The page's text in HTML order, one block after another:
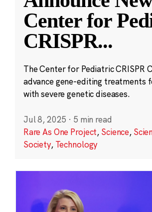
Center for
CRISPR...
The Center for Pediatric CRISPR
advance gene-editing treatments
with severe genetic diseases.
Jul 8, 2025 · 5 min read
Rare As One Project, Science,
Society, Technology